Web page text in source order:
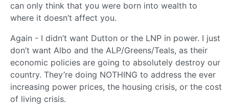
can only think that you were born into wealth to
where it doesn’t affect you.
Again - I didn’t want Dutton or the LNP in power. I just
don’t want Albo and the ALP/Greens/Teals, as their
economic policies are going to absolutely destroy our
country. They’re doing NOTHING to address the ever
increasing power prices, the housing crisis, or the cost
of living crisis.